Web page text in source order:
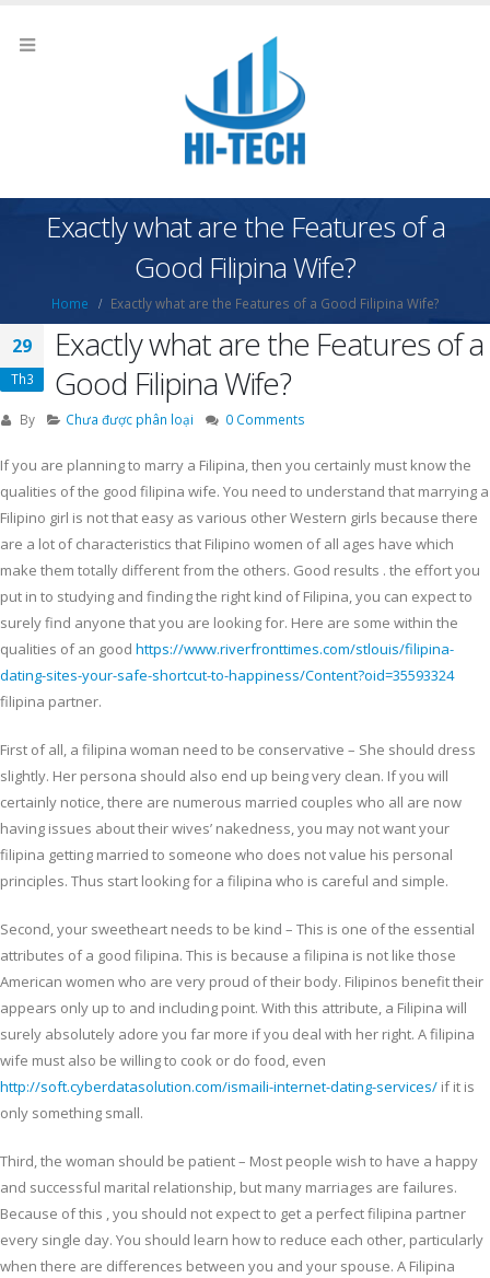
Exactly what are the Features of a
Good Filipina Wife?
Home Exactly what are the Features of a Good Filipina Wife?
29
Th3
Exactly what are the Features of a
Good Filipina Wife?
By Chưa được phân loại 0 Comments
If you are planning to marry a Filipina, then you certainly must know the
qualities of the good filipina wife. You need to understand that marrying a
Filipino girl is not that easy as various other Western girls because there
are a lot of characteristics that Filipino women of all ages have which
make them totally different from the others. Good results . the effort you
put in to studying and finding the right kind of Filipina, you can expect to
surely find anyone that you are looking for. Here are some within the
qualities of an good https://www.riverfronttimes.com/stlouis/filipina-
dating-sites-your-safe-shortcut-to-happiness/Content?oid=35593324
filipina partner.
First of all, a filipina woman need to be conservative – She should dress
slightly. Her persona should also end up being very clean. If you will
certainly notice, there are numerous married couples who all are now
having issues about their wives’ nakedness, you may not want your
filipina getting married to someone who does not value his personal
principles. Thus start looking for a filipina who is careful and simple.
Second, your sweetheart needs to be kind – This is one of the essential
attributes of a good filipina. This is because a filipina is not like those
American women who are very proud of their body. Filipinos benefit their
appears only up to and including point. With this attribute, a Filipina will
surely absolutely adore you far more if you deal with her right. A filipina
wife must also be willing to cook or do food, even
http://soft.cyberdatasolution.com/ismaili-internet-dating-services/ if it is
only something small.
Third, the woman should be patient – Most people wish to have a happy
and successful marital relationship, but many marriages are failures.
Because of this , you should not expect to get a perfect filipina partner
every single day. You should learn how to reduce each other, particularly
when there are differences between you and your spouse. A Filipina